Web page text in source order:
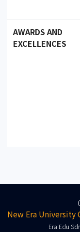
AWARDS AND
EXCELLENCES
New Era University
Era Edu